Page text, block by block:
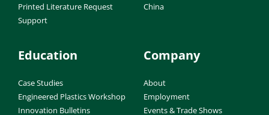
Printed Literature Request
Support
China
Education
Case Studies
Engineered Plastics Workshop
Innovation Bulletins
Company
About
Employment
Events & Trade Shows